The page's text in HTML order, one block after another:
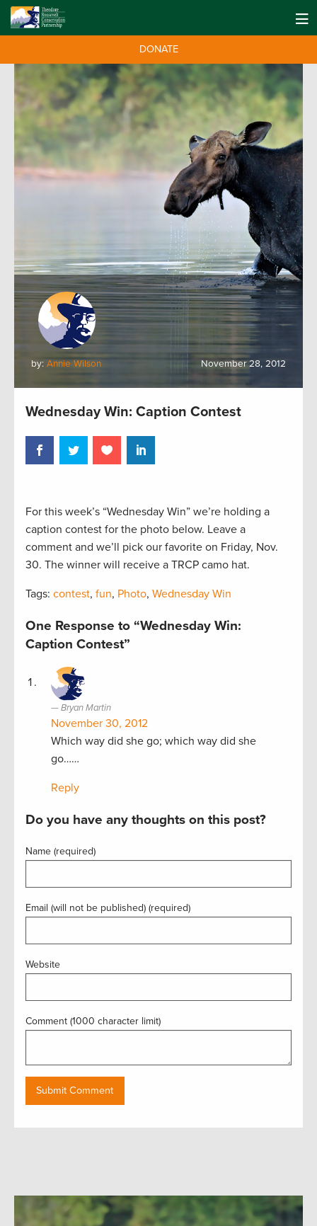
DONATE
by: Annie Wilson November 28, 2012
Wednesday Win: Caption Contest
For this week’s “Wednesday Win” we’re holding a
caption contest for the photo below. Leave a
comment and we’ll pick our favorite on Friday, Nov.
30. The winner will receive a TRCP camo hat.
Tags: contest, fun, Photo, Wednesday Win
One Response to “Wednesday Win:
Caption Contest”
Bryan Martin
November 30, 2012
Which way did she go; which way did she
go……
Reply
Do you have any thoughts on this post?
Name (required)
Email (will not be published) (required)
Website
Comment (1000 character limit)